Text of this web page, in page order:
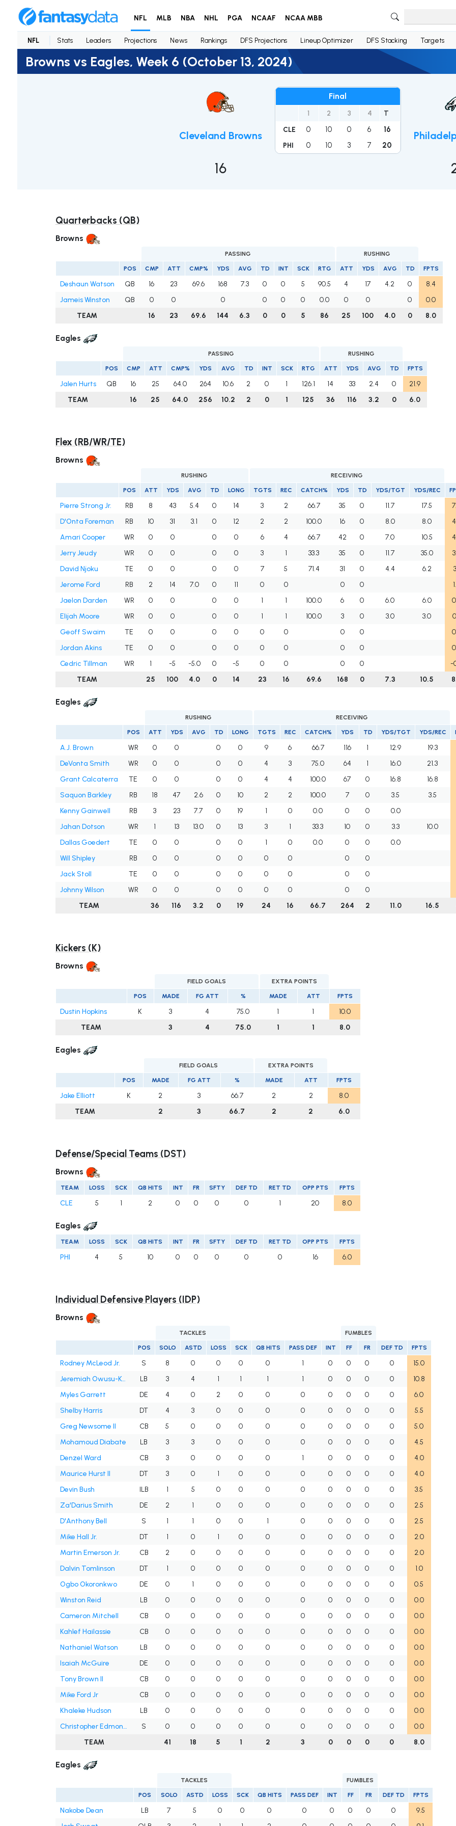
NFL MLB NBA NHL PGA NCAAF NCAA MBB
NFL Stats Leaders Projections News Rankings DFS Projections Lineup Optimizer DFS Stacking Targets
Browns vs Eagles, Week 6 (October 13, 2024)
Cleveland Browns
16
Final
1 2 3 4 T
CLE 0 10 0 6 16
PHI 0 10 3 7 20
Quarterbacks (QB)
Browns
PASSING RUSHING
POS CMP ATT CMP% YDS AVG TD INT SCK RTG ATT YDS AVG TD FPTS
Deshaun Watson QB 16 23 69.6 168 7.3 0 0 5 90.5 4 17 4.2 0
8.4
Jameis Winston
QB 0 0 0 0 0 0 0.0 0 0 0
0.0
TEAM
16 23 69.6 144 6.3 0 0 5 86 25 100 4.0 0 8.0
Eagles
PASSING RUSHING
POS CMP ATT CMP% YDS AVG TD INT SCK RTG ATT YDS AVG TD FPTS
Jalen Hurts QB 16 25 64.0 264 10.6 2 0 1 126.1 14 33 2.4 0
21.9
TEAM
16 25 64.0 256 10.2 2 0 1 125 36 116 3.2 0 6.0
Flex (RB/WR/TE)
Browns
RUSHING RECEIVING
POS ATT YDS AVG TD LONG TGTS REC CATCH% YDS TD YDS/TGT YDS/REC
Pierre Strong Jr. RB 8 43 5.4 0 14 3 2 66.7 35 0 11.7 17.5
D'Onta Foreman
RB 10 31 3.1 0 12 2 2 100.0 16 0 8.0 8.0
Amari Cooper
WR 0 0 0 0 6 4 66.7 42 0 7.0 10.5
Jerry Jeudy
WR 0 0 0 0 3 1 33.3 35 0 11.7 35.0
David Njoku
TE 0 0 0 0 7 5 71.4 31 0 4.4 6.2
Jerome Ford
RB 2 14 7.0 0 11 0 0 0 0
Jaelon Darden
WR 0 0 0 0 1 1 100.0 6 0 6.0 6.0
Elijah Moore
WR 0 0 0 0 1 1 100.0 3 0 3.0 3.0
Geoff Swaim
TE 0 0 0 0 0 0 0 0
Jordan Akins
TE 0 0 0 0 0 0 0 0
Cedric Tillman
WR 1 -5 -5.0 0 -5 0 0 0 0
-
TEAM
25 100 4.0 0 14 23 16 69.6 168 0 7.3 10.5
Eagles
RUSHING RECEIVING
POS ATT YDS AVG TD LONG TGTS REC CATCH% YDS TD YDS/TGT YDS/REC
A.J. Brown WR 0 0 0 0 9 6 66.7 116 1 12.9 19.3
DeVonta Smith
WR 0 0 0 0 4 3 75.0 64 1 16.0 21.3
Grant Calcaterra
TE 0 0 0 0 4 4 100.0 67 0 16.8 16.8
Saquon Barkley
RB 18 47 2.6 0 10 2 2 100.0 7 0 3.5 3.5
Kenny Gainwell
RB 3 23 7.7 0 19 1 0 0.0 0 0 0.0
Jahan Dotson
WR 1 13 13.0 0 13 3 1 33.3 10 0 3.3 10.0
Dallas Goedert
TE 0 0 0 0 1 0 0.0 0 0 0.0
Will Shipley
RB 0 0 0 0 0 0 0 0
Jack Stoll
TE 0 0 0 0 0 0 0 0
Johnny Wilson
WR 0 0 0 0 0 0 0 0
TEAM
36 116 3.2 0 19 24 16 66.7 264 2 11.0 16.5
Kickers (K)
Browns
FIELD GOALS EXTRA POINTS
POS MADE FG ATT % MADE ATT FPTS
Dustin Hopkins K 3 4 75.0 1 1
10.0
TEAM
3 4 75.0 1 1 8.0
Eagles
FIELD GOALS EXTRA POINTS
POS MADE FG ATT % MADE ATT FPTS
Jake Elliott K 2 3 66.7 2 2
8.0
TEAM
2 3 66.7 2 2 6.0
Defense/Special Teams (DST)
Browns
TEAM LOSS SCK QB HITS INT FR SFTY DEF TD RET TD OPP PTS FPTS
CLE 5 1 2 0 0 0 0 1 20 8.0
Eagles
TEAM LOSS SCK QB HITS INT FR SFTY DEF TD RET TD OPP PTS FPTS
PHI 4 5 10 0 0 0 0 0 16 6.0
Individual Defensive Players (IDP)
Browns
TACKLES FUMBLES
POS SOLO ASTD LOSS SCK QB HITS PASS DEF INT FF FR DEF TD FPTS
Rodney McLeod Jr. S 8 0 0 0 0 1 0 0 0 0
15.0
Jeremiah Owusu-Koramoah
LB 3 4 1 1 1 1 0 0 0 0
10.8
Myles Garrett
DE 4 0 2 0 0 0 0 0 0 0
6.0
Shelby Harris
DT 4 3 0 0 0 0 0 0 0 0
5.5
Greg Newsome II
CB 5 0 0 0 0 0 0 0 0 0
5.0
Mohamoud Diabate
LB 3 3 0 0 0 0 0 0 0 0
4.5
Denzel Ward
CB 3 0 0 0 0 1 0 0 0 0
4.0
Maurice Hurst II
DT 3 0 1 0 0 0 0 0 0 0
4.0
Devin Bush
ILB 1 5 0 0 0 0 0 0 0 0
3.5
Za'Darius Smith
DE 2 1 0 0 0 0 0 0 0 0
2.5
D'Anthony Bell
S 1 1 0 0 1 0 0 0 0 0
2.5
Mike Hall Jr.
DT 1 0 1 0 0 0 0 0 0 0
2.0
Martin Emerson Jr.
CB 2 0 0 0 0 0 0 0 0 0
2.0
Dalvin Tomlinson
DT 1 0 0 0 0 0 0 0 0 0
1.0
Ogbo Okoronkwo
DE 0 1 0 0 0 0 0 0 0 0
0.5
Winston Reid
LB 0 0 0 0 0 0 0 0 0 0
0.0
Cameron Mitchell
CB 0 0 0 0 0 0 0 0 0 0
0.0
Kahlef Hailassie
CB 0 0 0 0 0 0 0 0 0 0
0.0
Nathaniel Watson
LB 0 0 0 0 0 0 0 0 0 0
0.0
Isaiah McGuire
DE 0 0 0 0 0 0 0 0 0 0
0.0
Tony Brown II
CB 0 0 0 0 0 0 0 0 0 0
0.0
Mike Ford Jr
CB 0 0 0 0 0 0 0 0 0 0
0.0
Khaleke Hudson
LB 0 0 0 0 0 0 0 0 0 0
0.0
Christopher Edmonds
S 0 0 0 0 0 0 0 0 0 0
0.0
TEAM
41 18 5 1 2 3 0 0 0 0 8.0
Eagles
TACKLES FUMBLES
POS SOLO ASTD LOSS SCK QB HITS PASS DEF INT FF FR DEF TD FPTS
Nakobe Dean LB 7 5 0 0 0 0 0 0 0 0
9.5